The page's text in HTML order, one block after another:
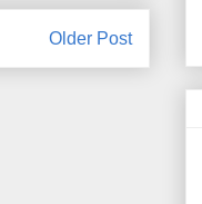
Older Post